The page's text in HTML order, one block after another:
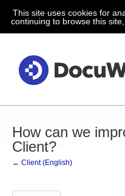
Skip
to
This site uses cookies for
continuing to browse this
How can we
Client?
← Client (English)